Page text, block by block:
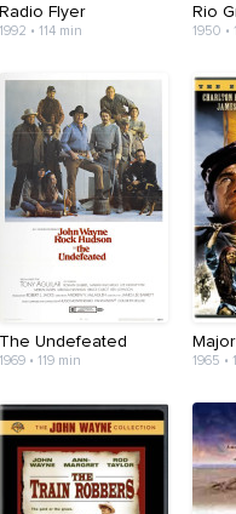
Radio Flyer
1992 • 114 min
Rio
1950 •
The Undefeated
1969 • 119 min 1965 •